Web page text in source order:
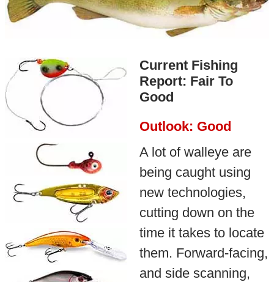
Current Fishing
Report: Fair To
Good
Outlook: Good
A lot of walleye are
being caught using
new technologies,
cutting down on the
time it takes to locate
them. Forward-facing,
and side scanning,